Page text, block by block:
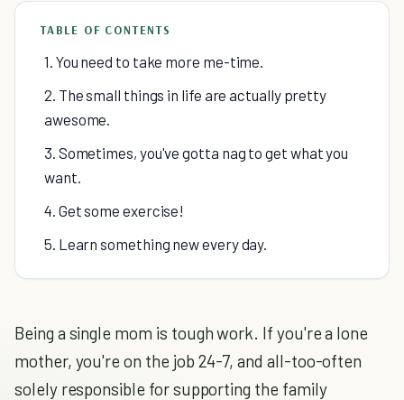
TABLE OF CONTENTS
1. You need to take more me-time.
2. The small things in life are actually pretty
awesome.
3. Sometimes, you've gotta nag to get what you
want.
4. Get some exercise!
5. Learn something new every day.
Being a single mom is tough work. If you're a lone
mother, you're on the job 24-7, and all-too-often
solely responsible for supporting the family